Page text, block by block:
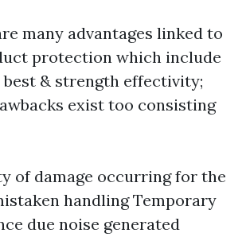
many advantages linked to
protection which include
& strength effectivity;
exist too consisting
of damage occurring for the
handling Temporary
due noise generated